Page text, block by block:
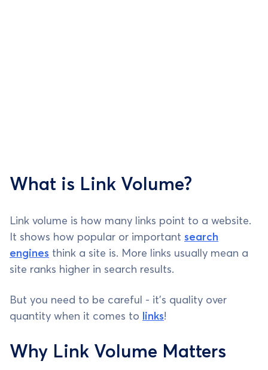
What is Link Volume?
Link volume is how many links point to a website.
It shows how popular or important search
engines think a site is. More links usually mean a
site ranks higher in search results.
But you need to be careful - it's quality over
quantity when it comes to
links!
Why Link Volume Matters